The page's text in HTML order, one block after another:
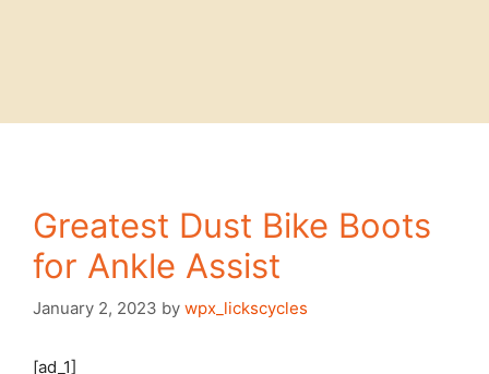
Greatest Dust Bike Boots
for Ankle Assist
January 2, 2023 by wpx_lickscycles
[ad_1]